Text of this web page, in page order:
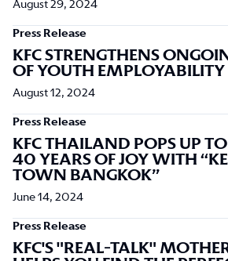
August 29, 2024
Press Release
KFC STRENGTHENS
OF YOUTH EMPLOYABILITY
August 12, 2024
Press Release
KFC THAILAND POPS UP TO
40 YEARS OF JOY WITH
TOWN BANGKOK”
June 14, 2024
Press Release
KFC'S "REAL-TALK"